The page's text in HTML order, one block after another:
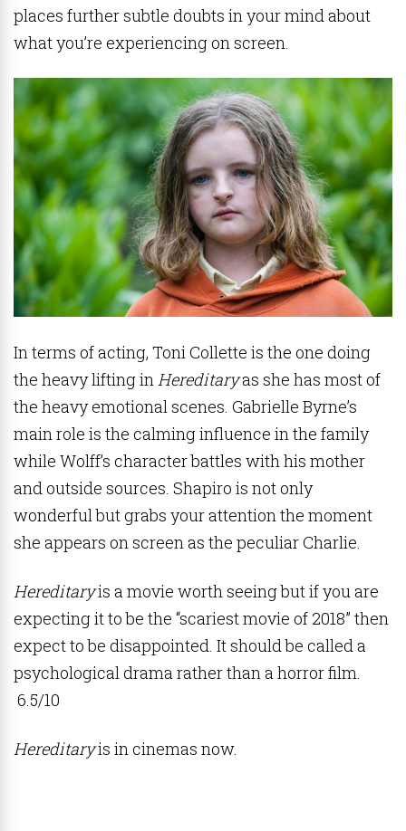
places further subtle doubts in your mind about
what you’re experiencing on screen.
In terms of acting, Toni Collette is the one doing
the heavy lifting in Hereditaryas she has most of
the heavy emotional scenes. Gabrielle Byrne’s
main role is the calming influence in the family
while Wolff’s character battles with his mother
and outside sources. Shapiro is not only
wonderful but grabs your attention the moment
she appears on screen as the peculiar Charlie.
Hereditaryis a movie worth seeing but if you are
expecting it to be the “scariest movie of 2018” then
expect to be disappointed. It should be called a
psychological drama rather than a horror film.
6.5/10
Hereditaryis in cinemas now.